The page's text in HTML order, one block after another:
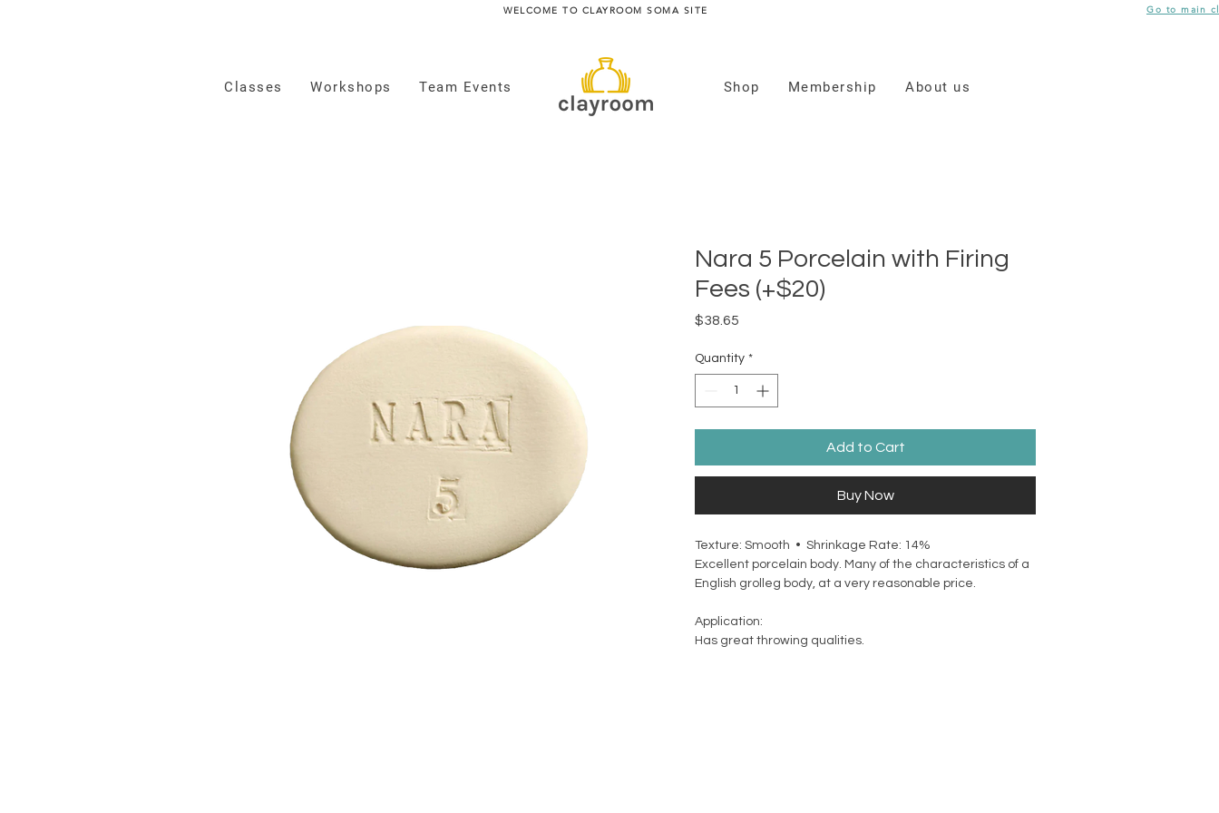
WELCOME TO CLAYROOM SOMA SITE Go to main
Classes Workshops Team Events Shop Membership About us
Nara 5 Porcelain with Firing
Fees (+$20)
$38.65
Quantity *
Add to Cart
Buy Now
Texture: Smooth • Shrinkage Rate: 14%
Excellent porcelain body. Many of the characteristics of a
English grolleg body, at a very reasonable price.
Application:
Has great throwing qualities.